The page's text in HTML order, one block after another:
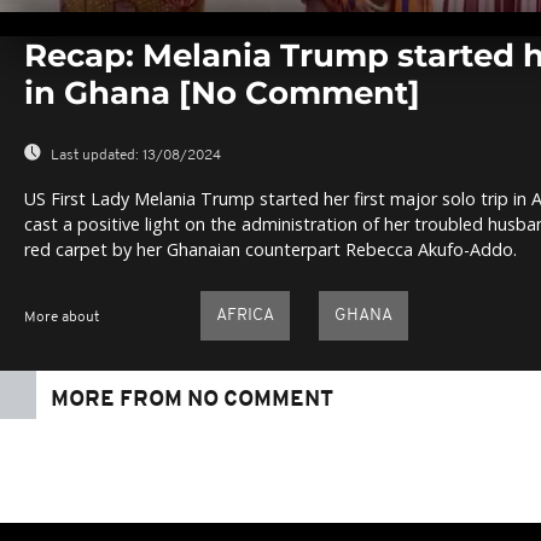
seconds
secondsVolume
Recap: Melania Trump started
in Ghana [No Comment]
Last updated: 13/08/2024
US First Lady Melania Trump started her first major solo trip in
cast a positive light on the administration of her troubled
red carpet by her Ghanaian counterpart Rebecca Akufo-Addo.
More about AFRICA GHANA
MORE FROM NO COMMENT